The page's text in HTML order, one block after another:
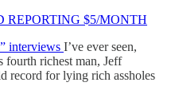
REPORTING $5/MONTH
interviews I’ve ever seen,
fourth richest man, Jeff
record for lying rich assholes